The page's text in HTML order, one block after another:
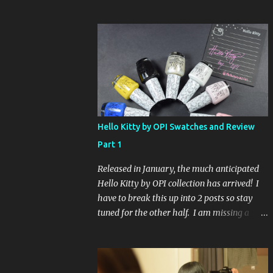
Candy Mr. Wrong. Here is how to enter: First
entry (mandatory) You must be a follower
Leave me a comment on this post saying
you are a follower (just make sure I can find
your email address) Second entry (optional)
Post about the giveaway on your blog, and
leave a comment with a link. If you do not
have a blog you can tweet about my
giveaway and let me know in the comments.
This second entry is one or the other. If you
don't have a blog or use twitter, I don't know
what to say! Everyone can enter (that's you
international ladies and gents!). Giveaway
be fun!
Hello Kitty by OPI Swatches and Review
Part 1
Released in January, the much anticipated
Hello Kitty by OPI collection has arrived! I
have to break this up into 2 posts so stay
tuned for the other half. I am missing a
with Swarvoski crystals. Any of you guys